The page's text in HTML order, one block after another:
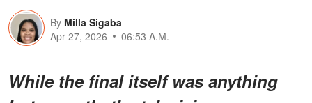
By Milla Sigaba
Apr 27, 2026
06:53 A.M.
While the final itself was anything